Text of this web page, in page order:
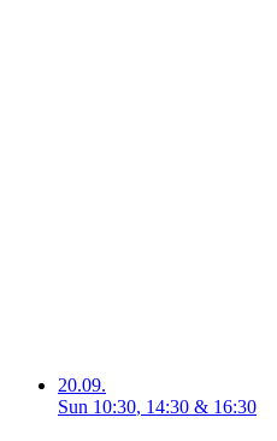
20.09.
Sun 10:30, 14:30 & 16:30